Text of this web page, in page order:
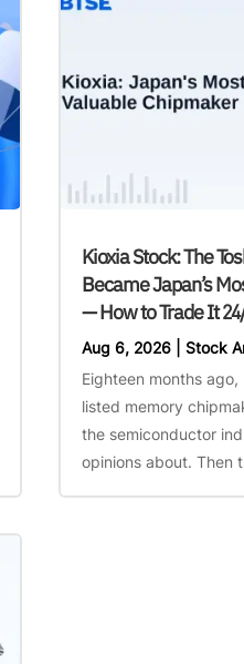
Kioxia Stock: The
Became Japan’s
— How to Trade It
Aug 6, 2026| Stock
Eighteen months
listed memory
the semiconductor
opinions about. Then